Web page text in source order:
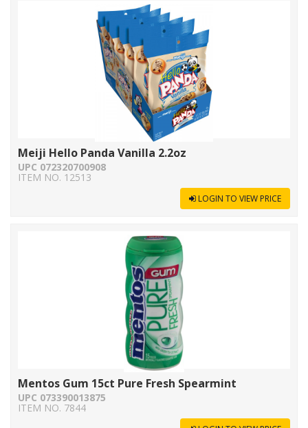
Meiji Hello Panda Vanilla 2.2oz
UPC 072320700908
ITEM NO. 12513
LOGIN TO VIEW PRICE
Mentos Gum 15ct Pure Fresh Spearmint
UPC 073390013875
ITEM NO. 7844